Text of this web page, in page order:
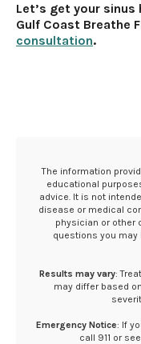
Let’s get your
Gulf Coast Breathe
consultation.
The information
educational
advice. It is not
disease or medical
physician or other
questions you may
Results may vary:
may differ based
Emergency Notice: If
call 911 or